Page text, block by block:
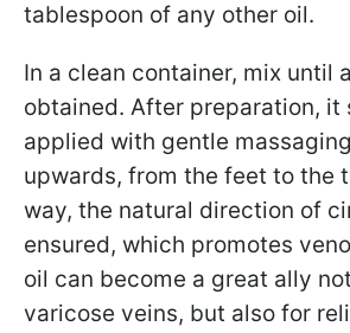
tablespoon of any other oil.
In a clean container, mix until
obtained. After preparation, it
applied with gentle
upwards, from the feet to the
way, the natural direction of
ensured, which promotes
oil can become a great ally
varicose veins, but also for